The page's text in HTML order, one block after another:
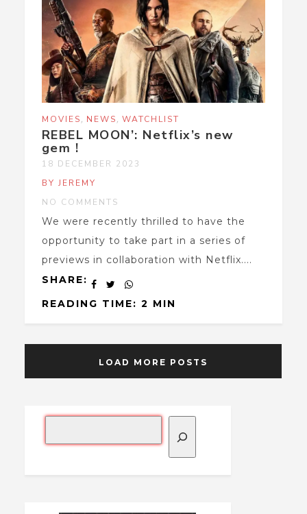
MOVIES, NEWS, WATCHLIST
REBEL MOON’: Netflix’s new
gem !
18 DECEMBER 2023
BY JEREMY
NO COMMENTS
We were recently thrilled to have the
opportunity to take part in a series of
previews in collaboration with Netflix....
SHARE:
READING TIME: 2 MIN
LOAD MORE POSTS